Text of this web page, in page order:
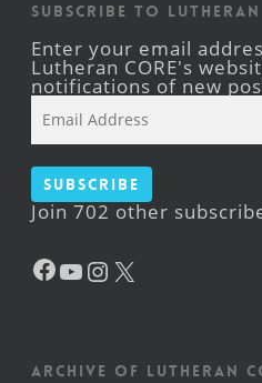
Subscribe to Lutheran
Enter your email
Lutheran CORE's
notifications of new
Address
Subscribe
Join 702 other
Facebook
YouTube
Instagram
Archive of Lutheran